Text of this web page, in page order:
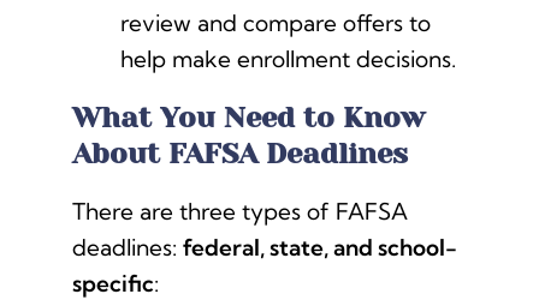
review and compare offers to
help make enrollment decisions.
What You Need to Know
About FAFSA Deadlines
There are three types of FAFSA
deadlines: federal, state, and school-
specific: